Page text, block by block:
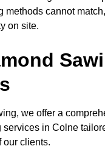
methods cannot
on site.
we offer a
in Colne
our clients.